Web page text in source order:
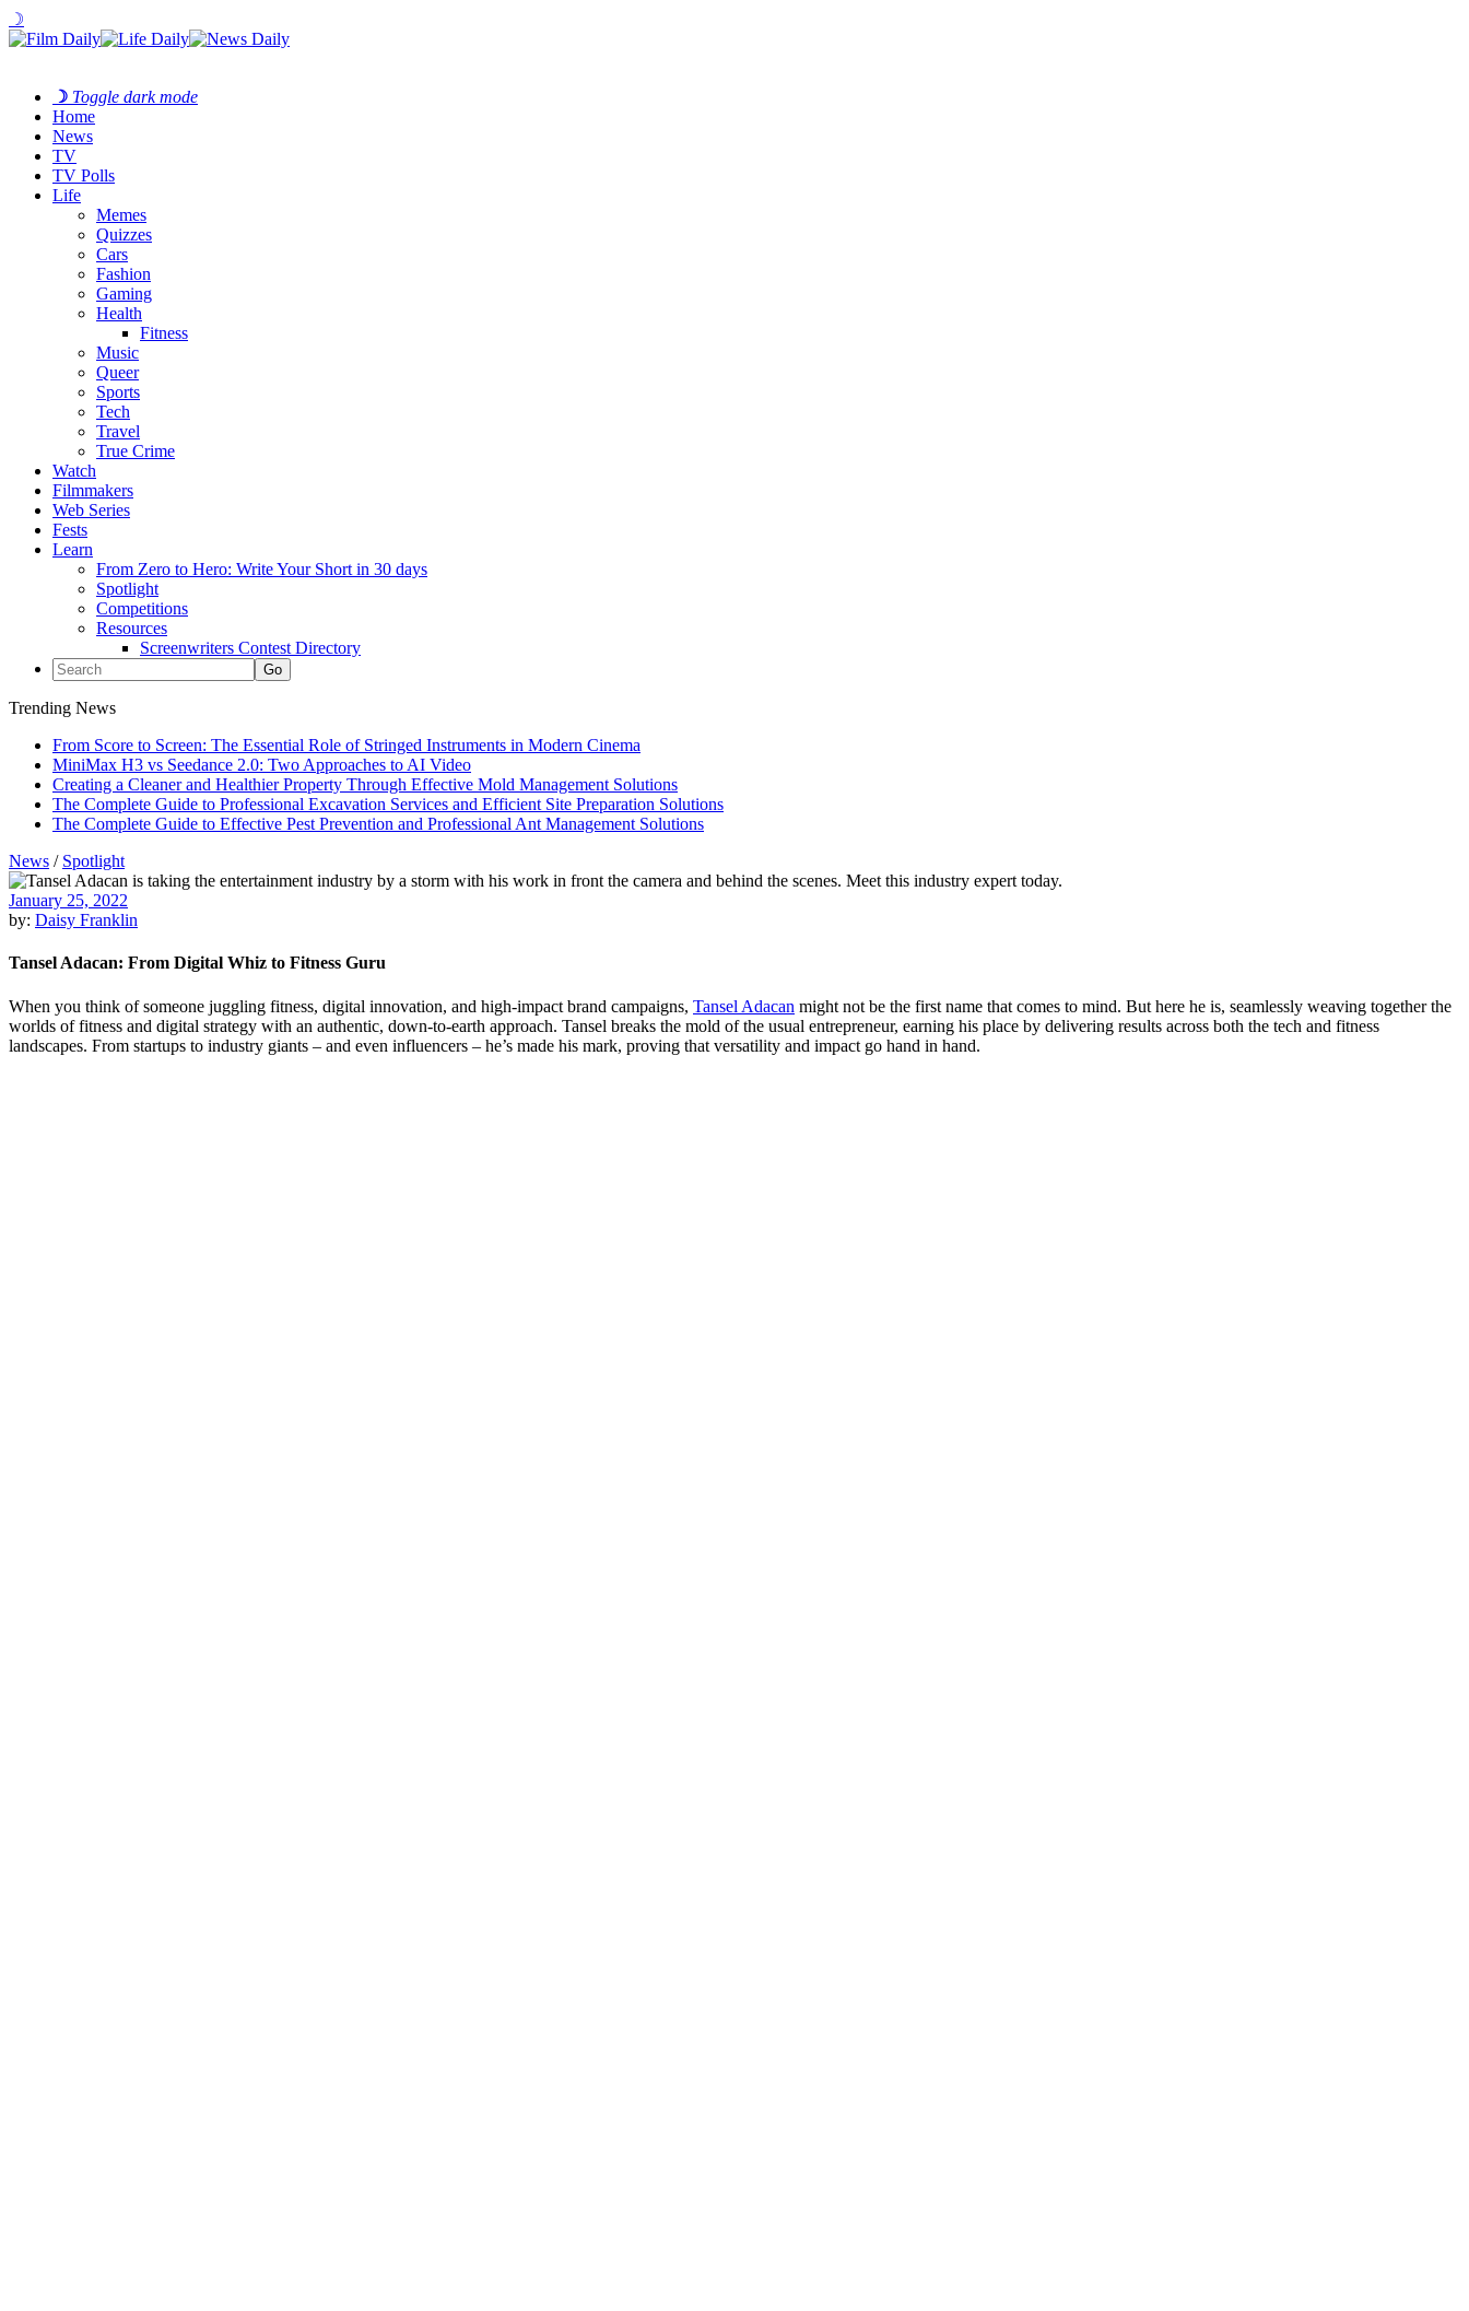
☽
☽ Toggle dark mode
Home
News
TV
TV Polls
Life
Memes
Quizzes
Cars
Fashion
Gaming
Health
Fitness
Music
Queer
Sports
Tech
Travel
True Crime
Watch
Filmmakers
Web Series
Fests
Learn
From Zero to Hero: Write Your Short in 30 days
Spotlight
Competitions
Resources
Screenwriters Contest Directory
Trending News
From Score to Screen: The Essential Role of Stringed Instruments in Modern Cinema
MiniMax H3 vs Seedance 2.0: Two Approaches to AI Video
Creating a Cleaner and Healthier Property Through Effective Mold Management Solutions
The Complete Guide to Professional Excavation Services and Efficient Site Preparation Solutions
The Complete Guide to Effective Pest Prevention and Professional Ant Management Solutions
News / Spotlight
January 25, 2022
by: Daisy Franklin
Tansel Adacan: From Digital Whiz to Fitness Guru
When you think of someone juggling fitness, digital innovation, and high-impact brand campaigns, Tansel Adacan might not be the first name that comes to mind. But here he is, seamlessly weaving together the
worlds of fitness and digital strategy with an authentic, down-to-earth approach. Tansel breaks the mold of the usual entrepreneur, earning his place by delivering results across both the tech and fitness
landscapes. From startups to industry giants – and even influencers – he’s made his mark, proving that versatility and impact go hand in hand.